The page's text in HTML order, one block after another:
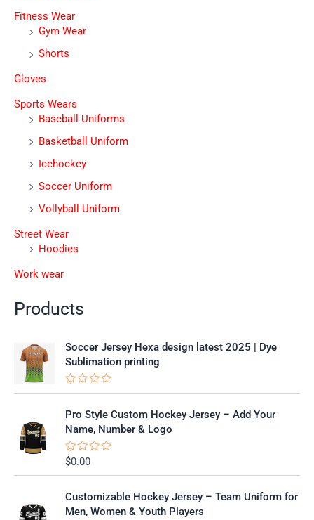
Fitness Wear
Gym Wear
Shorts
Gloves
Sports Wears
Baseball Uniforms
Basketball Uniform
Icehockey
Soccer Uniform
Vollyball Uniform
Street Wear
Hoodies
Work wear
Products
Soccer Jersey Hexa design latest 2025 | Dye
Sublimation printing
R
t
d
0
o
u
f
5
Pro Style Custom Hockey Jersey – Add Your
Name, Number & Logo
R
d
0
$0.00
Customizable Hockey Jersey – Team Uniform for
Men, Women & Youth Players